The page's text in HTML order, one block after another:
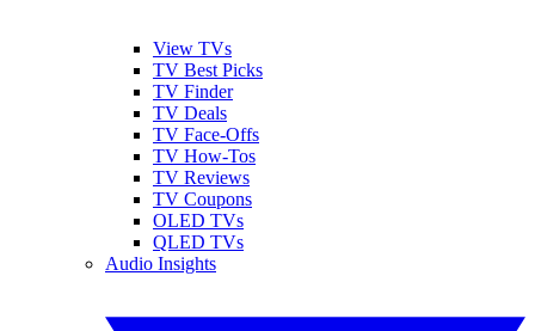
View TVs
TV Best Picks
TV Finder
TV Deals
TV Face-Offs
TV How-Tos
TV Reviews
TV Coupons
OLED TVs
QLED TVs
Audio Insights